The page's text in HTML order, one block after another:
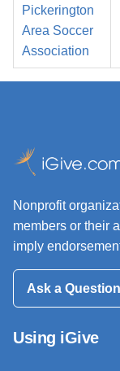
Pickerington
Area Soccer
Association
Nonprofit
members or their
imply
Ask a Question
Using iGive